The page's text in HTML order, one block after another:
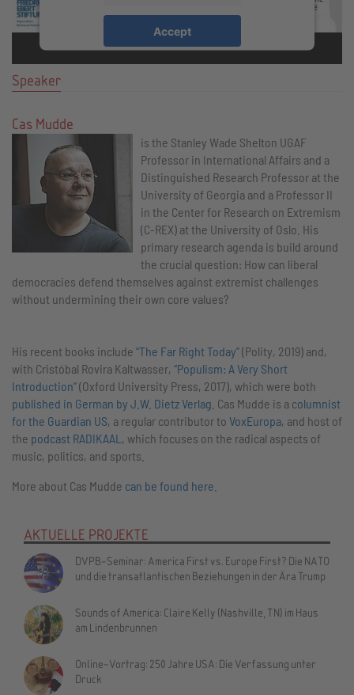
Accept
Speaker
Cas Mudde
is the Stanley Wade Shelton UGAF
Professor in International Affairs and a
Distinguished Research Professor at the
University of Georgia and a Professor II
in the Center for Research on Extremism
(C-REX) at the University of Oslo. His
primary research agenda is build around
the crucial question: How can liberal
democracies defend themselves against extremist challenges
without undermining their own core values?
His recent books include “The Far Right Today”(Polity, 2019) and,
with Cristóbal Rovira Kaltwasser, “Populism: A Very Short
Introduction”(Oxford University Press, 2017), which were both
published in German by J.W. Dietz Verlag . Cas Mudde is a columnist
for the Guardian US, a regular contributor to VoxEuropa, and host of
the podcast RADIKAAL , which focuses on the radical aspects of
music, politics, and sports.
More about Cas Mudde can be found here
AKTUELLE PROJEKTE
DVPB-Seminar: America First vs. Europe First? Die NATO
und die transatlantischen Beziehungen in der Ära Trump
Sounds of America: Claire Kelly (Nashville, TN) im Haus
am Lindenbrunnen
Online-Vortrag: 250 Jahre USA: Die Verfassung unter
Druck